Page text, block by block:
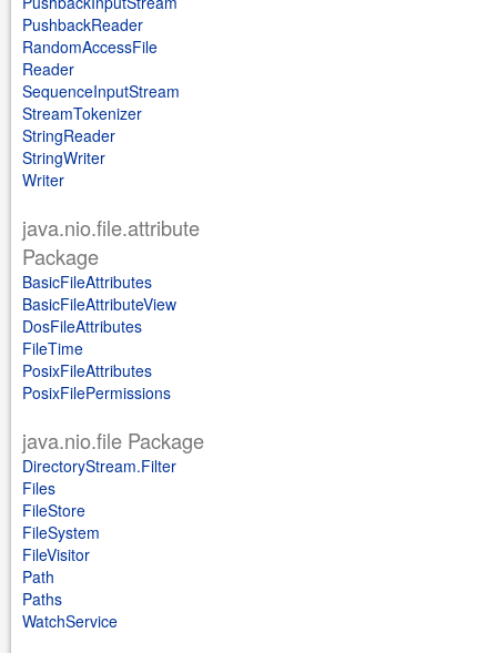
PushbackReader
RandomAccessFile
Reader
SequenceInputStream
StreamTokenizer
StringReader
StringWriter
Writer
java.nio.file.attribute
Package
BasicFileAttributes
BasicFileAttributeView
DosFileAttributes
FileTime
PosixFileAttributes
PosixFilePermissions
java.nio.file Package
DirectoryStream.Filter
Files
FileStore
FileSystem
FileVisitor
Path
Paths
WatchService